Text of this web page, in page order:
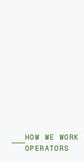
HOW WE
OPERATORS